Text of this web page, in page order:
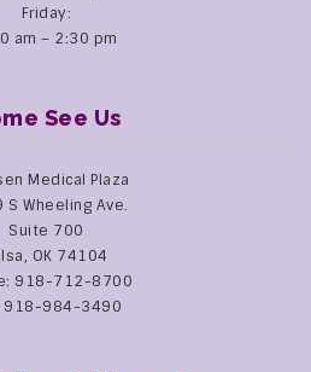
Friday:
am – 2:30 pm
See Us
Medical Plaza
S Wheeling Ave.
Suite 700
OK 74104
918-712-8700
918-984-3490